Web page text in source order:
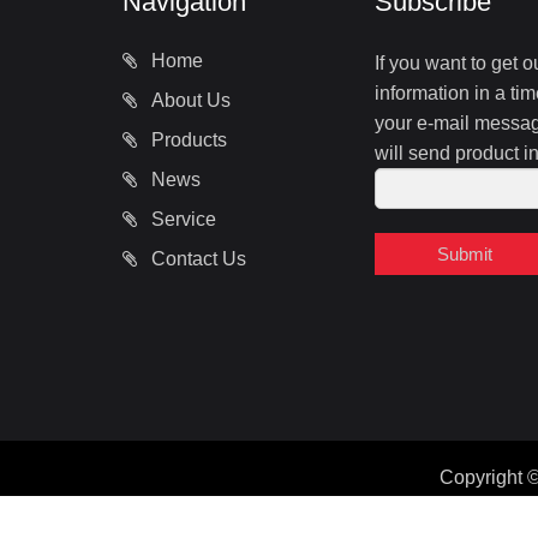
Home
About Us
Products
News
Service
Contact Us
If you want to get
information in a
your e-mail
will send product
Submit
Copyright